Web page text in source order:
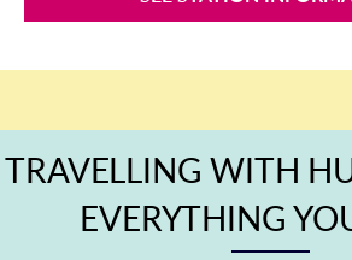
TRAVELLING WITH
EVERYTHING